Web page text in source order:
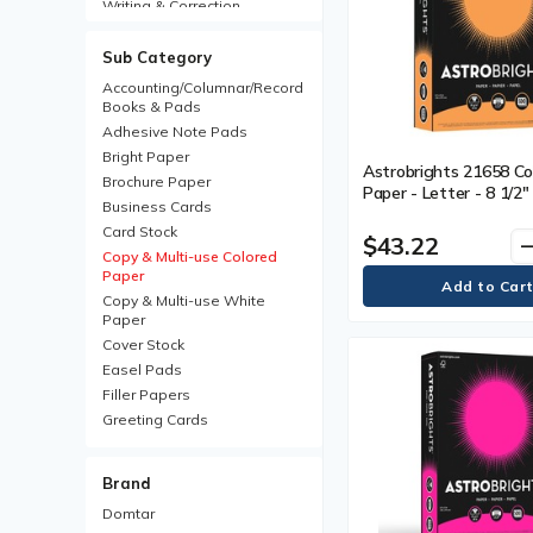
Writing & Correction
Sub Category
Accounting/Columnar/Record
Books & Pads
Adhesive Note Pads
Bright Paper
Brochure Paper
Business Cards
Card Stock
Copy & Multi-use Colored
Paper
Copy & Multi-use White
Paper
Cover Stock
Easel Pads
Filler Papers
Greeting Cards
Inkjet Paper
Iron-On Transfers
Brand
Domtar
Astrobrights 21658
Paper - Letter - 8 1/2"
(10886.22 g) Basis
Smooth - Acid-free,
Cosmic Orange - 500 /
$43.22